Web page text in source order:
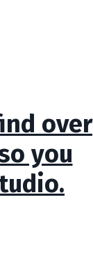
over
you